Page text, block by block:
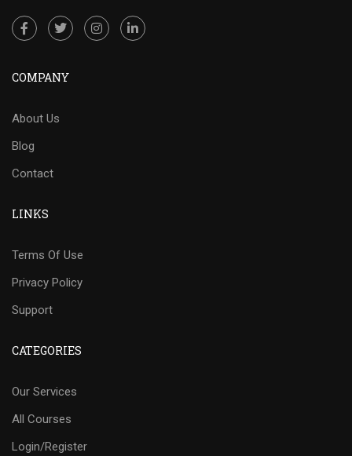
COMPANY
About Us
Blog
Contact
LINKS
Terms Of Use
Privacy Policy
Support
CATEGORIES
Our Services
All Courses
Login/Register